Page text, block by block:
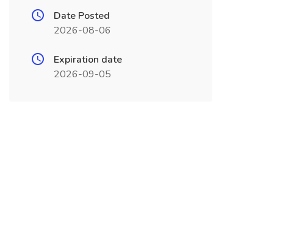
Date Posted
2026-08-06
Expiration date
2026-09-05